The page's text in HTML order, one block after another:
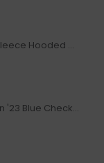
Replica Burberry Teddy EKD Fleece Hooded Coat Mid length Jacket Creme
Replica Burberry Early Autumn '23 Blue Checkered Sport Hooded Jacket